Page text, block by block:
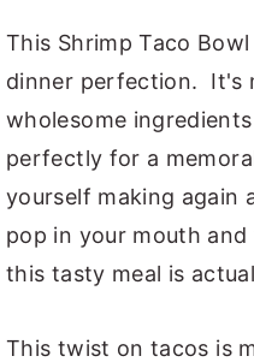
This Shrimp Taco
dinner perfection. It's
wholesome
perfectly for a
yourself making
pop in your mouth
this tasty meal is
This twist on tacos is